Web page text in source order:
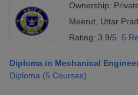
Ownership:
Meerut Uttar
Rating: 3.9/5 5
Diploma in Mechanical
Diploma (5 Courses)